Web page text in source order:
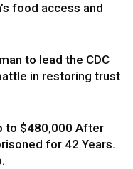
food access and
to lead the CDC
in restoring trust
to $480,000 After
for 42 Years.